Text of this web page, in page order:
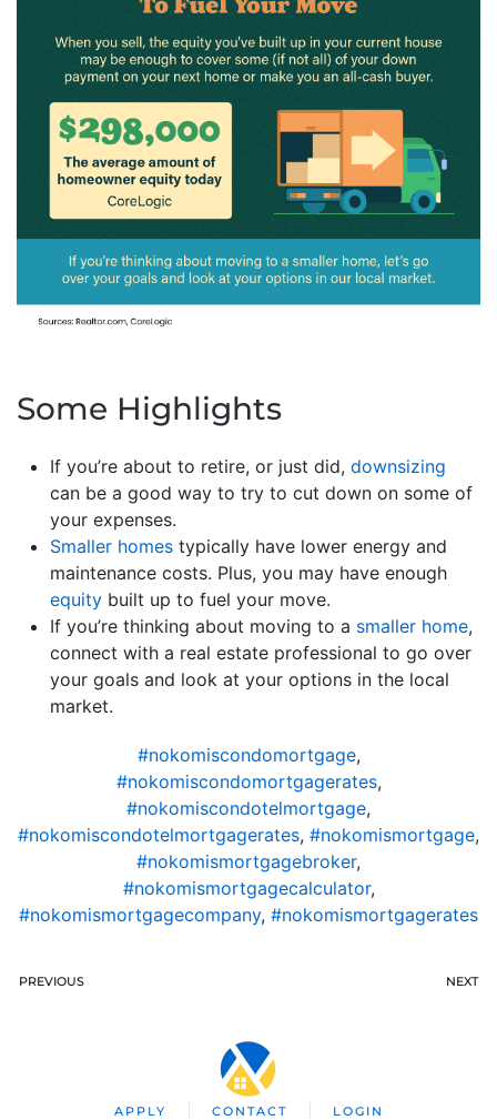
Some Highlights
If you’re about to retire, or just did, downsizing
can be a good way to try to cut down on some of
your expenses.
Smaller homes typically have lower energy and
maintenance costs. Plus, you may have enough
equity built up to fuel your move.
If you’re thinking about moving to a smaller home,
connect with a real estate professional to go over
your goals and look at your options in the local
market.
#nokomiscondomortgage,
#nokomiscondomortgagerates,
#nokomiscondotelmortgage,
#nokomiscondotelmortgagerates, #nokomismortgage,
#nokomismortgagebroker,
#nokomismortgagecalculator,
#nokomismortgagecompany, #nokomismortgagerates
PREVIOUS NEXT
APPLY CONTACT LOGIN